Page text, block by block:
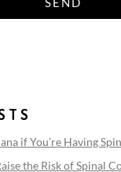
if You’re Having
the Risk of Spinal